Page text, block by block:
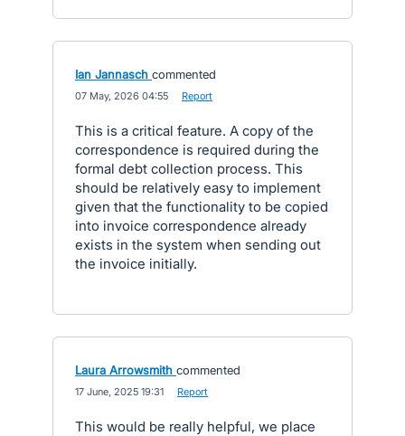
Ian Jannasch commented
07 May, 2026 04:55 Report
This is a critical feature. A copy of the
correspondence is required during the
formal debt collection process. This
should be relatively easy to implement
given that the functionality to be copied
into invoice correspondence already
exists in the system when sending out
the invoice initially.
Laura Arrowsmith commented
17 June, 2025 19:31 Report
This would be really helpful, we place